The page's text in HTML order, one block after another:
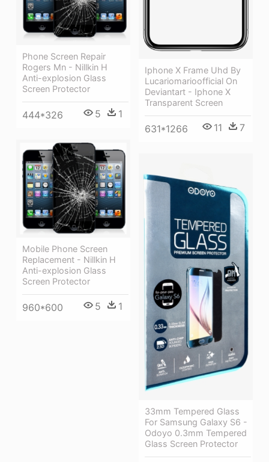
Iphone X Frame Uhd By
Lucariomarioofficial On
Deviantart - Iphone X
Transparent Screen
631*1266 11 7
Phone Screen Repair
Rogers Mn - Nillkin H
Anti-explosion Glass
Screen Protector
444*326 5 1
Mobile Phone Screen
Replacement - Nillkin H
Anti-explosion Glass
Screen Protector
960*600 5 1
33mm Tempered Glass
For Samsung Galaxy S6 -
Odoyo 0.3mm Tempered
Glass Screen Protector